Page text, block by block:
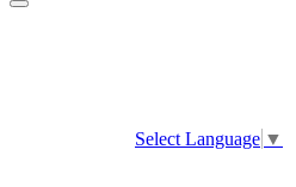
Toggle
Select Language ▼